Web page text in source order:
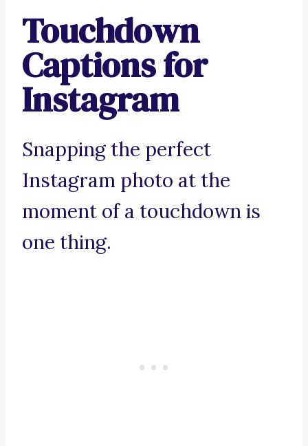
Touchdown
Captions for
Instagram
Snapping the perfect
Instagram photo at the
moment of a touchdown is
one thing.